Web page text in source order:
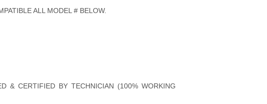
ALL MODEL # BELOW.
& CERTIFIED BY TECHNICIAN (100% WORKING